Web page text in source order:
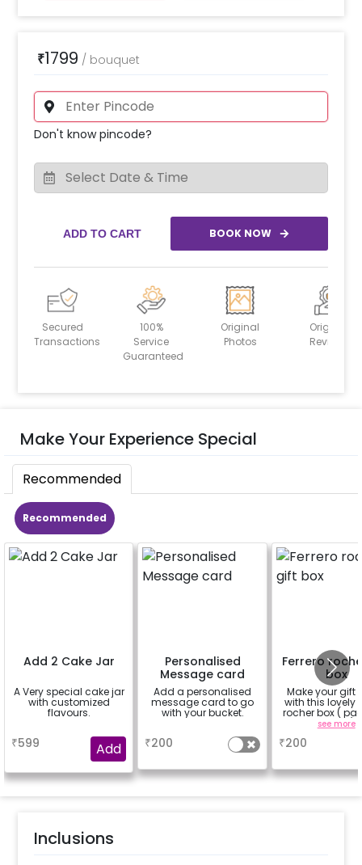
₹1799 / bouquet
Don't know pincode?
ADD TO CART BOOK NOW
Secured
Transactions
100%
Service
Guaranteed
Original
Photos
Original
Reviews
Make Your Experience Special
Recommended
Recommended
Add 2 Cake Jar
A Very special cake jar
with customized
flavours.
₹599 Add
Personalised
Message card
Add a personalised
message card to go
with your bucket.
₹200
Ferrero
box
Make your gift
with this lovely
rocher box (
pieces)
see more
₹200
Inclusions